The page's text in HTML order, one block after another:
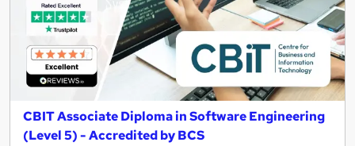
CBIT Associate Diploma in Software Engineering
(Level 5) - Accredited by BCS